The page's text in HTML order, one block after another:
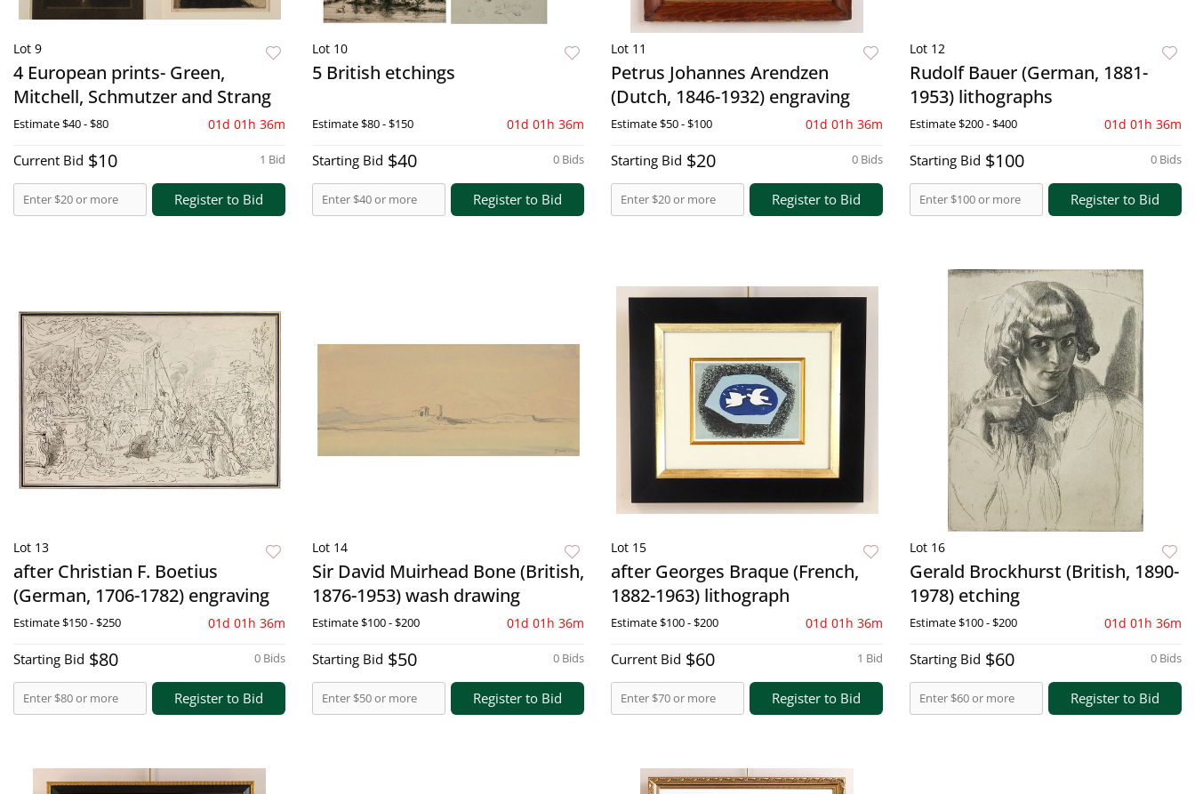
Lot 9
4 European prints- Green,
Mitchell, Schmutzer and Strang
01d 01h 36m
Estimate$40 - $80
1 Bid
Current Bid $10
Register to Bid
Lot 10
5 British etchings
01d 01h 36m
Estimate$80 - $150
0 Bids
Starting Bid $40
Register to Bid
Lot 11
Petrus Johannes Arendzen
(Dutch, 1846-1932) engraving
01d 01h 36m
Estimate$50 - $100
0 Bids
Starting Bid $20
Register to Bid
Lot 12
Rudolf Bauer (German, 1881-
1953) lithographs
01d 01h 36m
Estimate$200 - $400
0 Bids
Starting Bid $100
Register to Bid
Lot 13
after Christian F. Boetius
(German, 1706-1782) engraving
01d 01h 36m
Estimate$150 - $250
0 Bids
Starting Bid $80
Register to Bid
Lot 14
Sir David Muirhead Bone (British,
1876-1953) wash drawing
01d 01h 36m
Estimate$100 - $200
0 Bids
Starting Bid $50
Register to Bid
Lot 15
after Georges Braque (French,
1882-1963) lithograph
01d 01h 36m
Estimate$100 - $200
1 Bid
Current Bid $60
Register to Bid
Lot 16
Gerald Brockhurst (British, 1890-
1978) etching
01d 01h 36m
Estimate$100 - $200
0 Bids
Starting Bid $60
Register to Bid